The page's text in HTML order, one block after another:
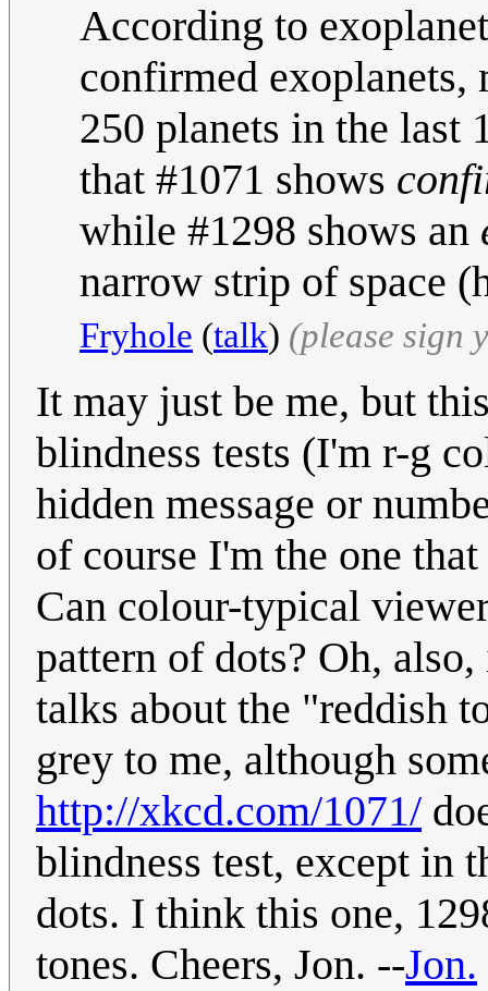
According to
confirmed exoplanets,
250 planets in the last
that #1071 shows
while #1298 shows an
narrow strip of space
Fryhole (talk) (please sign
It may just be me, but
blindness tests (I'm r-g
hidden message or
of course I'm the one
Can colour-typical
pattern of dots? Oh,
talks about the "reddish
grey to me, although
http://xkcd.com/1071/
blindness test, except in
dots. I think this one,
tones. Cheers, Jon. --Jon.